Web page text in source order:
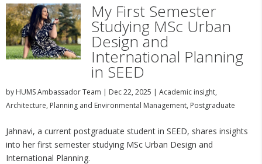
My First Semester
Studying MSc Urban
Design and
International Planning
in SEED
by HUMS Ambassador Team | Dec 22, 2025 | Academic insight,
Architecture, Planning and Environmental Management, Postgraduate
Jahnavi, a current postgraduate student in SEED, shares insights
into her first semester studying MSc Urban Design and
International Planning.